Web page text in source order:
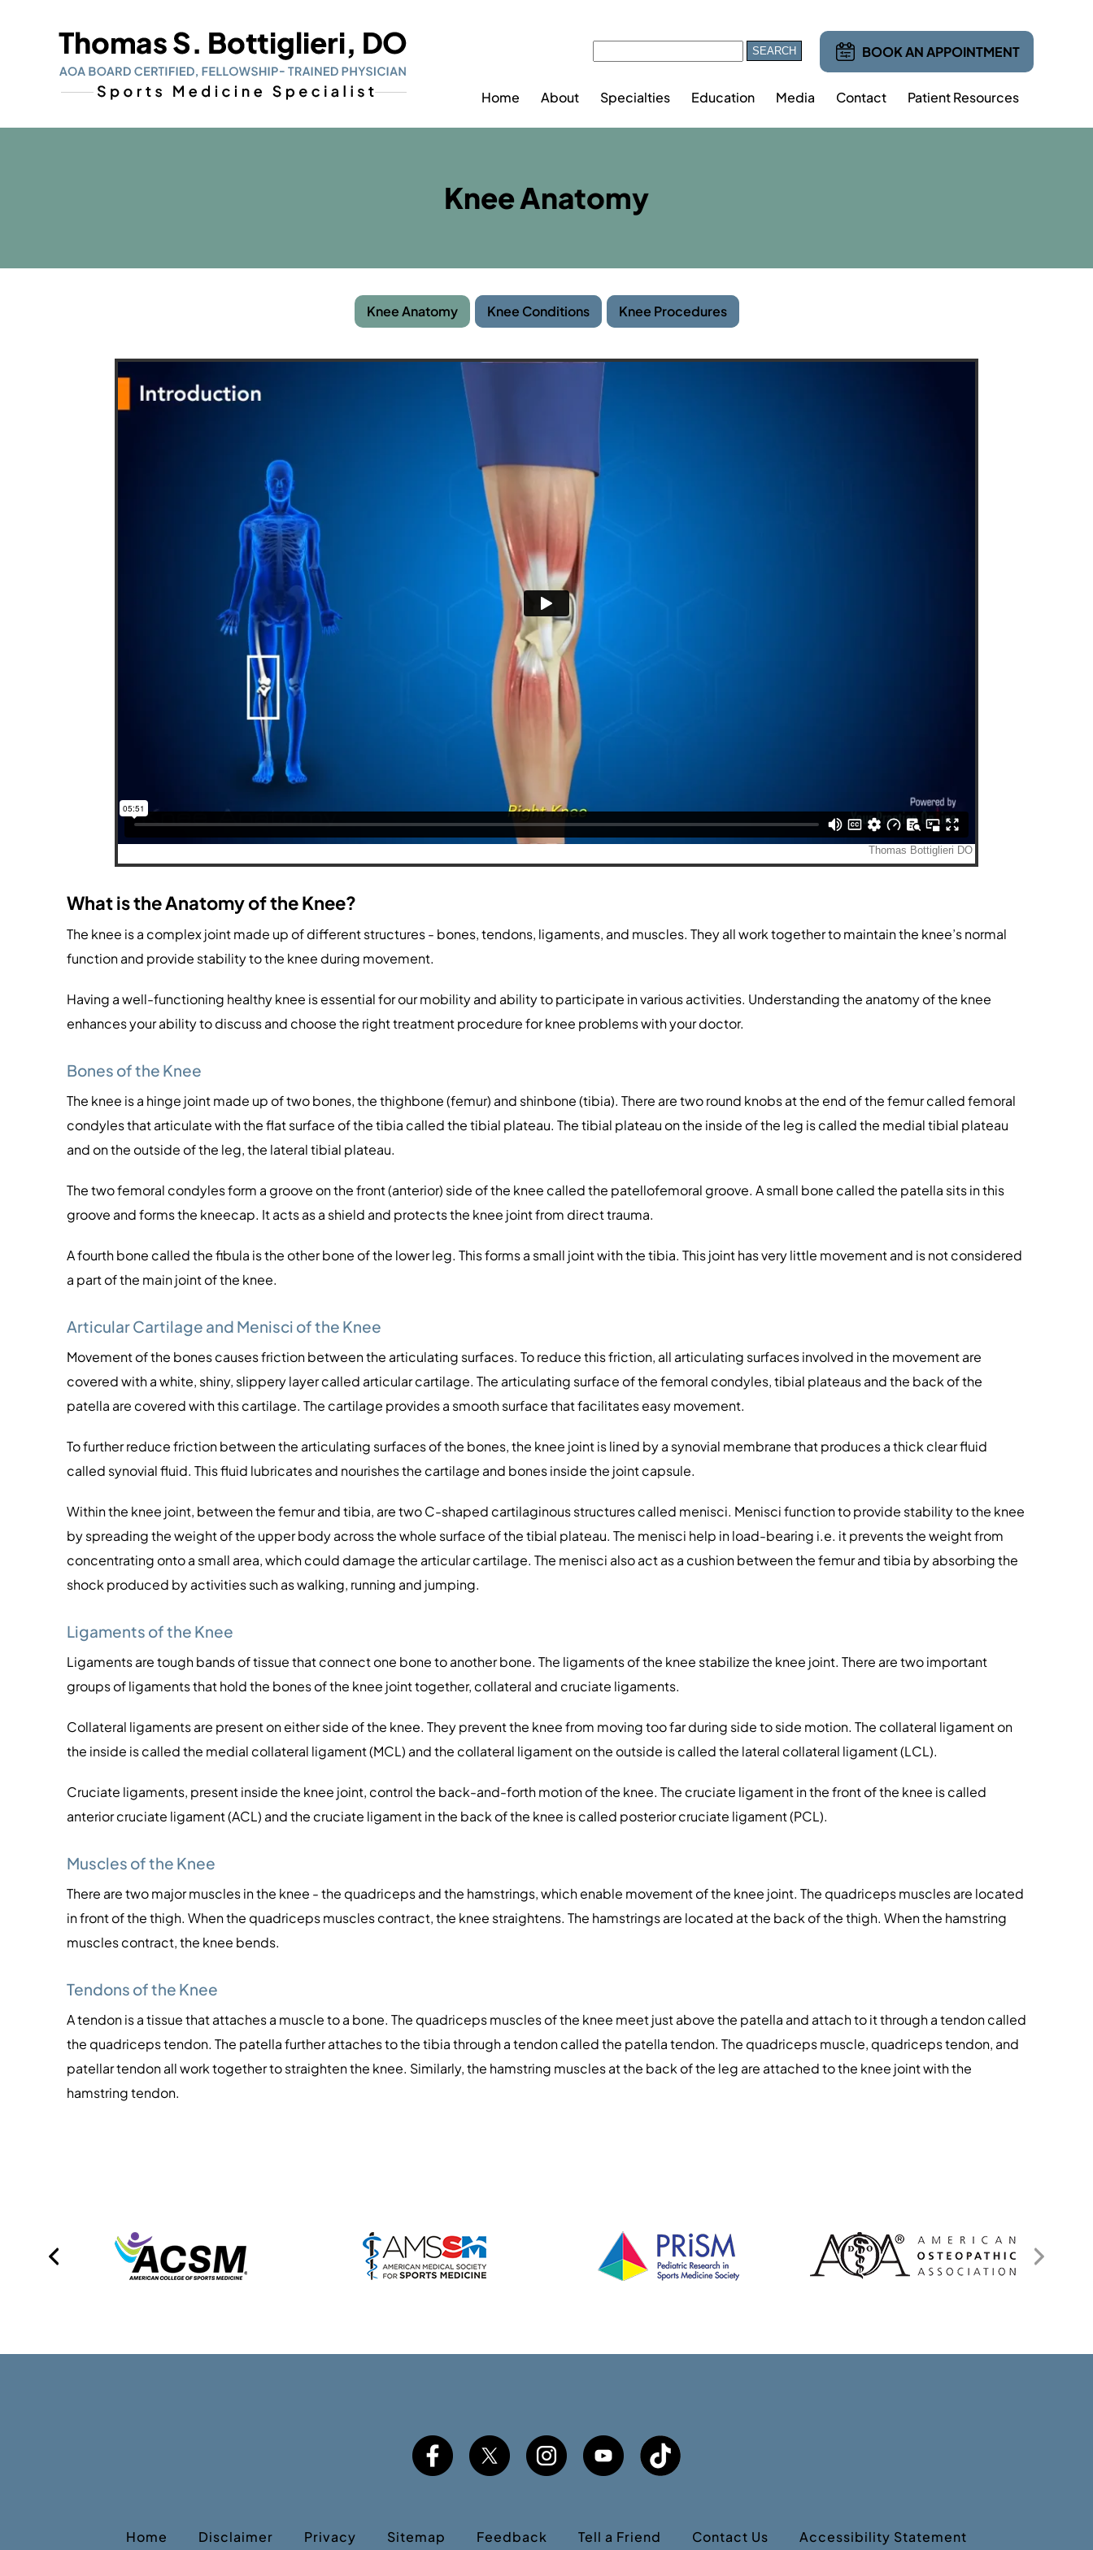
BOOK AN APPOINTMENT
Home About Specialties Education Media Contact Patient Resources
Knee Anatomy
Knee Anatomy Knee Conditions Knee Procedures
What is the Anatomy of the Knee?
The knee is a complex joint made up of different structures - bones, tendons, ligaments, and muscles. They all work together to maintain the knee’s normal
function and provide stability to the knee during movement.
Having a well-functioning healthy knee is essential for our mobility and ability to participate in various activities. Understanding the anatomy of the knee
enhances your ability to discuss and choose the right treatment procedure for knee problems with your doctor.
Bones of the Knee
The knee is a hinge joint made up of two bones, the thighbone (femur) and shinbone (tibia). There are two round knobs at the end of the femur called femoral
condyles that articulate with the flat surface of the tibia called the tibial plateau. The tibial plateau on the inside of the leg is called the medial tibial plateau
and on the outside of the leg, the lateral tibial plateau.
The two femoral condyles form a groove on the front (anterior) side of the knee called the patellofemoral groove. A small bone called the patella sits in this
groove and forms the kneecap. It acts as a shield and protects the knee joint from direct trauma.
A fourth bone called the fibula is the other bone of the lower leg. This forms a small joint with the tibia. This joint has very little movement and is not considered
a part of the main joint of the knee.
Articular Cartilage and Menisci of the Knee
Movement of the bones causes friction between the articulating surfaces. To reduce this friction, all articulating surfaces involved in the movement are
covered with a white, shiny, slippery layer called articular cartilage. The articulating surface of the femoral condyles, tibial plateaus and the back of the
patella are covered with this cartilage. The cartilage provides a smooth surface that facilitates easy movement.
To further reduce friction between the articulating surfaces of the bones, the knee joint is lined by a synovial membrane that produces a thick clear fluid
called synovial fluid. This fluid lubricates and nourishes the cartilage and bones inside the joint capsule.
Within the knee joint, between the femur and tibia, are two C-shaped cartilaginous structures called menisci. Menisci function to provide stability to the knee
by spreading the weight of the upper body across the whole surface of the tibial plateau. The menisci help in load-bearing i.e. it prevents the weight from
concentrating onto a small area, which could damage the articular cartilage. The menisci also act as a cushion between the femur and tibia by absorbing the
shock produced by activities such as walking, running and jumping.
Ligaments of the Knee
Ligaments are tough bands of tissue that connect one bone to another bone. The ligaments of the knee stabilize the knee joint. There are two important
groups of ligaments that hold the bones of the knee joint together, collateral and cruciate ligaments.
Collateral ligaments are present on either side of the knee. They prevent the knee from moving too far during side to side motion. The collateral ligament on
the inside is called the medial collateral ligament (MCL) and the collateral ligament on the outside is called the lateral collateral ligament (LCL).
Cruciate ligaments, present inside the knee joint, control the back-and-forth motion of the knee. The cruciate ligament in the front of the knee is called
anterior cruciate ligament (ACL) and the cruciate ligament in the back of the knee is called posterior cruciate ligament (PCL).
Muscles of the Knee
There are two major muscles in the knee - the quadriceps and the hamstrings, which enable movement of the knee joint. The quadriceps muscles are located
in front of the thigh. When the quadriceps muscles contract, the knee straightens. The hamstrings are located at the back of the thigh. When the hamstring
muscles contract, the knee bends.
Tendons of the Knee
A tendon is a tissue that attaches a muscle to a bone. The quadriceps muscles of the knee meet just above the patella and attach to it through a tendon called
the quadriceps tendon. The patella further attaches to the tibia through a tendon called the patella tendon. The quadriceps muscle, quadriceps tendon, and
patellar tendon all work together to straighten the knee. Similarly, the hamstring muscles at the back of the leg are attached to the knee joint with the
hamstring tendon.
Home Disclaimer Privacy Sitemap Feedback Tell a Friend Contact Us Accessibility Statement